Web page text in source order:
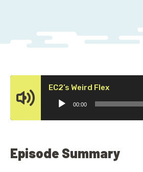
EC2’s Weird FlexAudio
00:00
Episode Summary